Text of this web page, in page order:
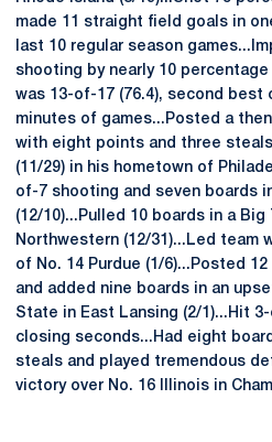
made 11 straight field goals in
last 10 regular season
shooting by nearly 10 percentage
was 13-of-17 (76.4), second
minutes of games...Posted a
with eight points and three
(11/29) in his hometown of
of-7 shooting and seven boards
(12/10)...Pulled 10 boards in a
Northwestern (12/31)...Led team
of No. 14 Purdue (1/6)...Posted
and added nine boards in an
State in East Lansing (2/1)...Hit
closing seconds...Had eight
steals and played tremendous
victory over No. 16 Illinois in